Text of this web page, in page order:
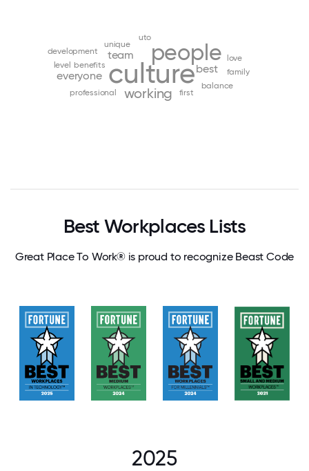
culture
people
working
best
team
everyone
benefits
unique
balance
professional
development
family
first
level
love
uto
Best Workplaces Lists
Great Place To Work® is proud to recognize Beast Code
2025